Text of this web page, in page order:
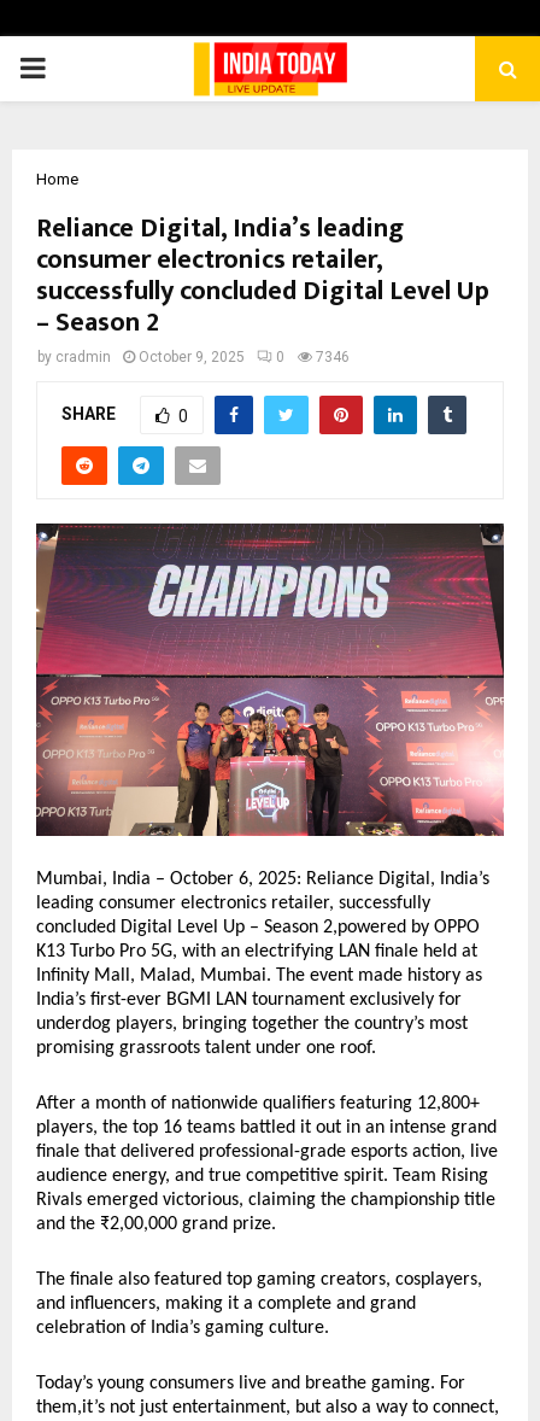
PRIMARY
Home
Reliance Digital, India’s leading
consumer electronics retailer,
successfully concluded Digital Level Up
– Season 2
by cradmin October 9, 2025 0 7346
SHARE 0
Mumbai, India – October 6, 2025: Reliance Digital, India’s
leading consumer electronics retailer, successfully
concluded Digital Level Up – Season 2,powered by OPPO
K13 Turbo Pro 5G, with an electrifying LAN finale held at
Infinity Mall, Malad, Mumbai. The event made history as
India’s first-ever BGMI LAN tournament exclusively for
underdog players, bringing together the country’s most
promising grassroots talent under one roof.
After a month of nationwide qualifiers featuring 12,800+
players, the top 16 teams battled it out in an intense grand
finale that delivered professional-grade esports action, live
audience energy, and true competitive spirit. Team Rising
Rivals emerged victorious, claiming the championship title
and the ₹2,00,000 grand prize.
The finale also featured top gaming creators, cosplayers,
and influencers, making it a complete and grand
celebration of India’s gaming culture.
Today’s young consumers live and breathe gaming. For
them,it’s not just entertainment, but also a way to connect,